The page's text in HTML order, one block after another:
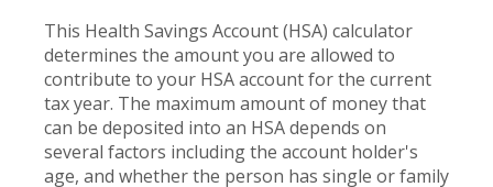
This Health Savings Account (HSA) calculator
determines the amount you are allowed to
contribute to your HSA account for the current
tax year. The maximum amount of money that
can be deposited into an HSA depends on
several factors including the account holder's
age, and whether the person has single or family